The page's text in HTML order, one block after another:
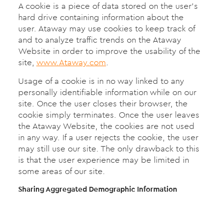
A cookie is a piece of data stored on the user’s
hard drive containing information about the
user. Ataway may use cookies to keep track of
and to analyze traffic trends on the Ataway
Website in order to improve the usability of the
site, www.Ataway.com.
Usage of a cookie is in no way linked to any
personally identifiable information while on our
site. Once the user closes their browser, the
cookie simply terminates. Once the user leaves
the Ataway Website, the cookies are not used
in any way. If a user rejects the cookie, the user
may still use our site. The only drawback to this
is that the user experience may be limited in
some areas of our site.
Sharing Aggregated Demographic Information